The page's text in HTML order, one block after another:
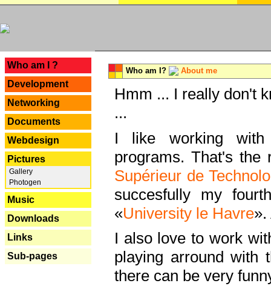
Who am I ?
Development
Networking
Documents
Webdesign
Pictures
Gallery
Photogen
Music
Downloads
Links
Sub-pages
Who am I? About me
Hmm ... I really don't
...
I like working with
programs. That's the
Supérieur de
succesfully my
«University le Havre
I also love to work
playing arround with
there can be very